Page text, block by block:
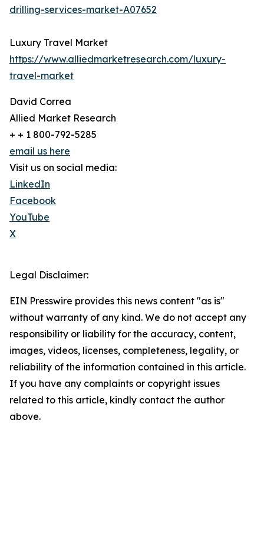
drilling-services-market-A07652
Luxury Travel Market
https://www.alliedmarketresearch.com/luxury-
travel-market
David Correa
Allied Market Research
+ + 1 800-792-5285
email us here
Visit us on social media:
LinkedIn
Facebook
YouTube
X
Legal Disclaimer:
EIN Presswire provides this news content "as is"
without warranty of any kind. We do not accept any
responsibility or liability for the accuracy, content,
images, videos, licenses, completeness, legality, or
reliability of the information contained in this article.
If you have any complaints or copyright issues
related to this article, kindly contact the author
above.